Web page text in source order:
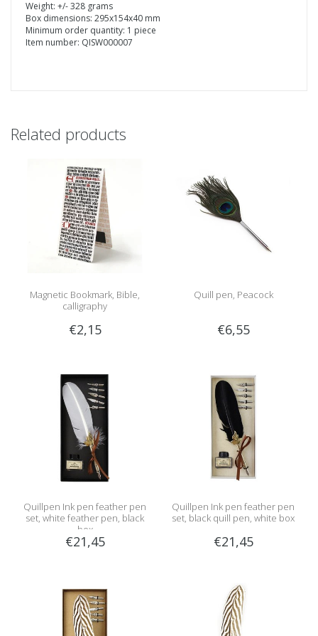
Weight: +/- 328 grams
Box dimensions: 295x154x40 mm
Minimum order quantity: 1 piece
Item number: QISW000007
Related products
Magnetic Bookmark, Bible,
calligraphy
€2,15
Quill pen, Peacock
€6,55
Quillpen Ink pen feather pen
set, white feather pen, black
box
€21,45
Quillpen Ink pen feather pen
set, black quill pen, white box
€21,45